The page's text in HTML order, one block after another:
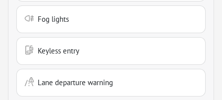
Fog lights
Keyless entry
Lane departure warning